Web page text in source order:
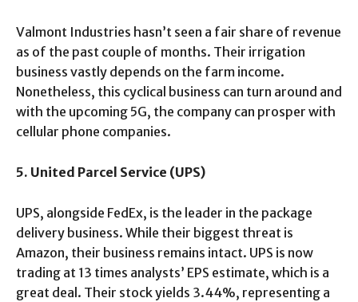
Valmont Industries hasn’t seen a fair share of revenue
as of the past couple of months. Their irrigation
business vastly depends on the farm income.
Nonetheless, this cyclical business can turn around and
with the upcoming 5G, the company can prosper with
cellular phone companies.
5. United Parcel Service (UPS)
UPS, alongside FedEx, is the leader in the package
delivery business. While their biggest threat is
Amazon, their business remains intact. UPS is now
trading at 13 times analysts’ EPS estimate, which is a
great deal. Their stock yields 3.44%, representing a